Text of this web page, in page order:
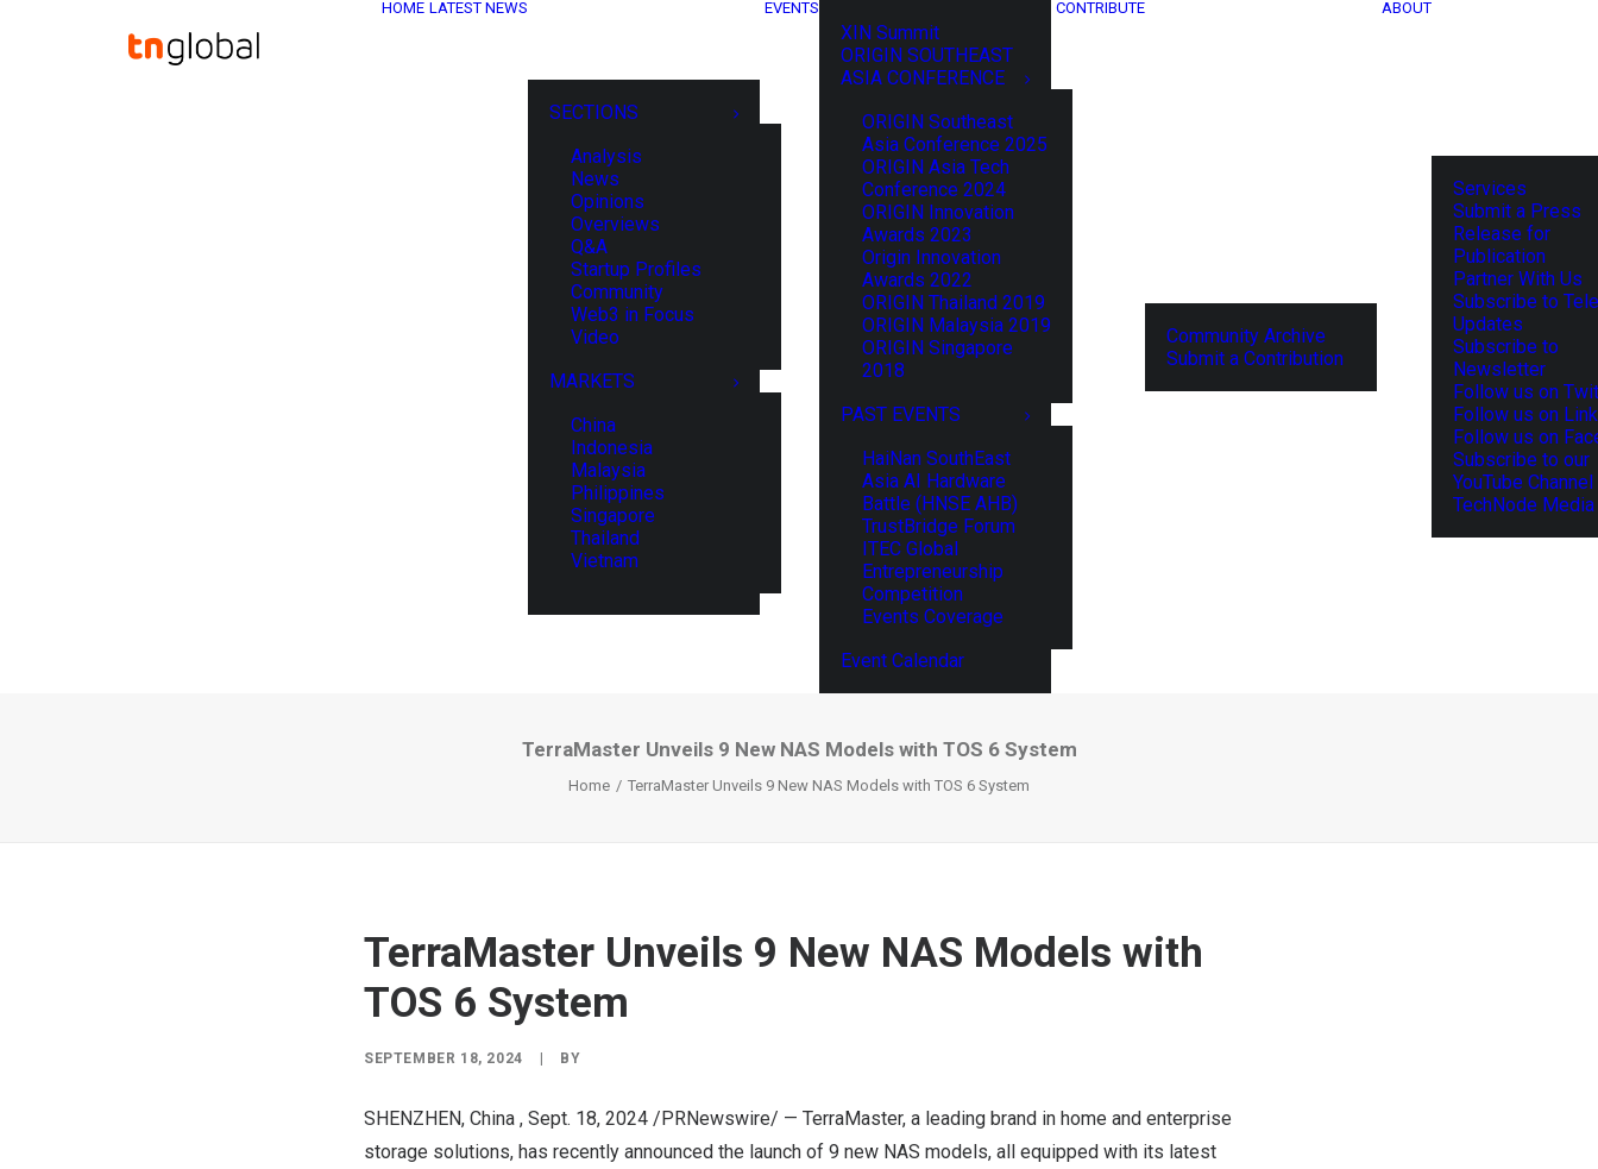
HOME LATEST NEWS
SECTIONS
Analysis
News
Opinions
Overviews
Q&A
Startup Profiles
Community
Web3 in Focus
Video
MARKETS
China
Indonesia
Malaysia
Philippines
Singapore
Thailand
Vietnam
EVENTS
XIN Summit
ORIGIN SOUTHEAST
ASIA CONFERENCE
ORIGIN Southeast
Asia Conference 2025
ORIGIN Asia Tech
Conference 2024
ORIGIN Innovation
Awards 2023
Origin Innovation
Awards 2022
ORIGIN Thailand 2019
ORIGIN Malaysia 2019
ORIGIN Singapore
2018
PAST EVENTS
HaiNan SouthEast
Asia AI Hardware
Battle (HNSE AHB)
TrustBridge Forum
ITEC Global
Entrepreneurship
Competition
Events Coverage
Event Calendar
CONTRIBUTE
Community Archive
Submit a Contribution
ABOUT
Services
Submit a Press
Release for
Publication
Partner With Us
Subscribe to
Updates
Subscribe to
Newsletter
Follow us on
Follow us on
Follow us on
Subscribe to our
YouTube Channel
TechNode
TerraMaster Unveils 9 New NAS Models with TOS 6 System
Home TerraMaster Unveils 9 New NAS Models with TOS 6 System
TerraMaster Unveils 9 New NAS Models with
TOS 6 System
SEPTEMBER 18, 2024 BY
SHENZHEN, China , Sept. 18, 2024 /PRNewswire/ — TerraMaster, a leading brand in home and enterprise
storage solutions, has recently announced the launch of 9 new NAS models, all equipped with its latest